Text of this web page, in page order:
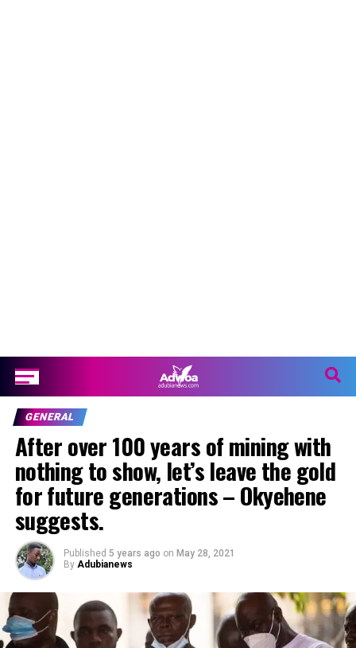
GENERAL
After over 100 years of mining with
nothing to show, let’s leave the gold
for future generations – Okyehene
suggests.
Published 5 years ago on May 28, 2021
By Adubianews